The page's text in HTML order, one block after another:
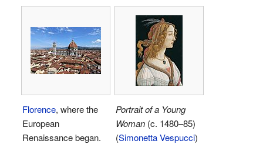
Florence, where the
European
Renaissance began.
Portrait of a Young
Woman (c. 1480–85)
(Simonetta Vespucci)